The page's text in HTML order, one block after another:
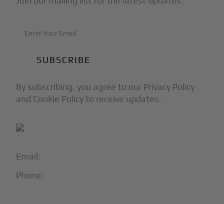
Email:
Phone:
By subscribing, you agree to our Privacy Policy
and Cookie Policy to receive updates.